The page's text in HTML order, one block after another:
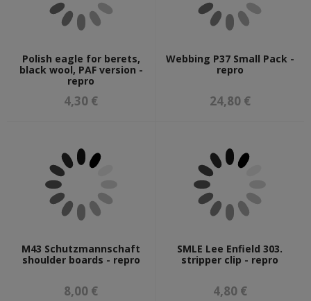
Polish eagle for berets,
black wool, PAF version -
repro
4,30 €
Webbing P37 Small Pack -
repro
24,80 €
M43 Schutzmannschaft
shoulder boards - repro
8,00 €
SMLE Lee Enfield 303.
stripper clip - repro
4,80 €